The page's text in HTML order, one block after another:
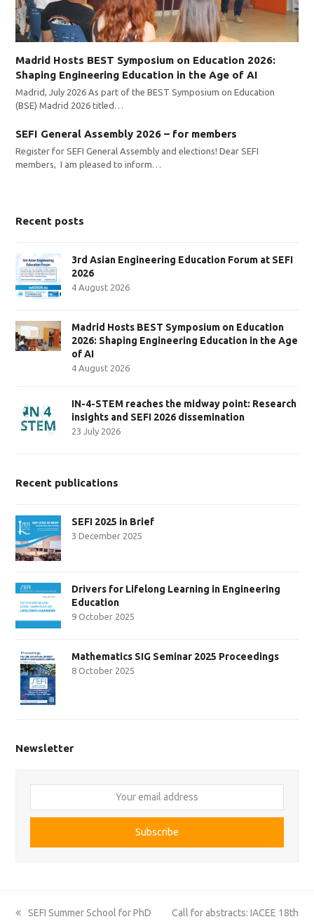
Madrid Hosts BEST Symposium on Education 2026:
Shaping Engineering Education in the Age of AI
Madrid, July 2026 As part of the BEST Symposium on Education
(BSE) Madrid 2026 titled…
SEFI General Assembly 2026 – for members
Register for SEFI General Assembly and elections! Dear SEFI
members, I am pleased to inform…
Recent posts
3rd Asian Engineering Education Forum at SEFI
2026
4 August 2026
Madrid Hosts BEST Symposium on Education
2026: Shaping Engineering Education in the Age
of AI
4 August 2026
IN-4-STEM reaches the midway point: Research
insights and SEFI 2026 dissemination
23 July 2026
Recent publications
SEFI 2025 in Brief
3 December 2025
Drivers for Lifelong Learning in Engineering
Education
9 October 2025
Mathematics SIG Seminar 2025 Proceedings
8 October 2025
Newsletter
email
Subscribe
previous
SEFI Summer School for PhD
next
Call for abstracts: IACEE 18th